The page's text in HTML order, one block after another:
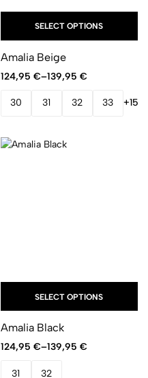
SELECT OPTIONS
Amalia Beige
124,95 €–139,95 €
30 31 32 33 +15
SELECT OPTIONS
Amalia Black
124,95 €–139,95 €
31 32